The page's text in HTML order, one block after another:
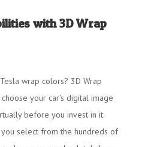
with 3D Wrap
wrap colors? 3D Wrap
your car’s digital image
before you invest in it.
select from the hundreds of